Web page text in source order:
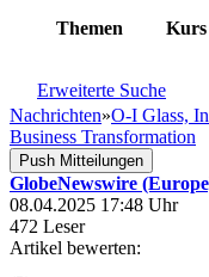
Themen Kurs
Erweiterte Suche
Nachrichten»O-I Glass,
Business Transformation
Push Mitteilungen
GlobeNewswire
08.04.2025 17:48 Uhr
472 Leser
Artikel bewerten: